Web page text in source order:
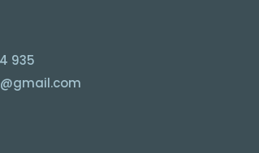
935